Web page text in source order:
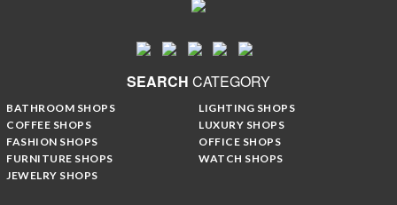
SEARCH CATEGORY
BATHROOM SHOPS
COFFEE SHOPS
FASHION SHOPS
FURNITURE SHOPS
JEWELRY SHOPS
LIGHTING SHOPS
LUXURY SHOPS
OFFICE SHOPS
WATCH SHOPS